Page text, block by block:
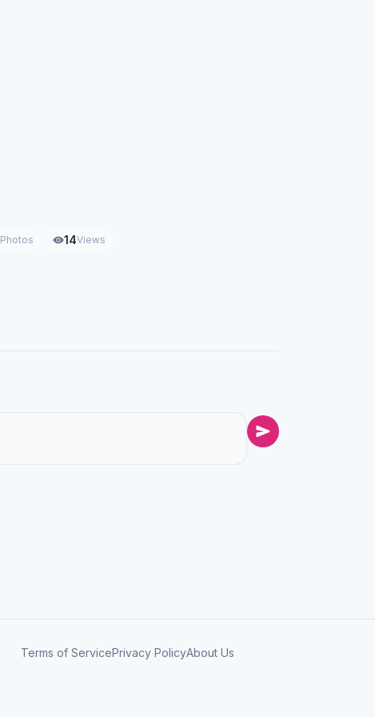
Photos 14Views
Terms of ServicePrivacy PolicyAbout Us